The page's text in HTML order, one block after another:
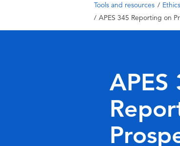
Tools and resources
APES 345 Reporting on
APES